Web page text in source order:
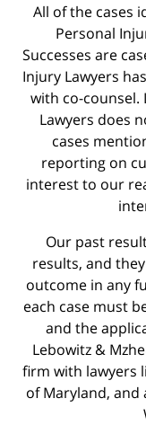
All of the cases
Personal
Successes are
Injury Lawyers
with co-counsel.
Lawyers does
cases
reporting on
interest to our
Our past
results, and
outcome in any
each case must
and the
Lebowitz &
firm with lawyers
of Maryland, and